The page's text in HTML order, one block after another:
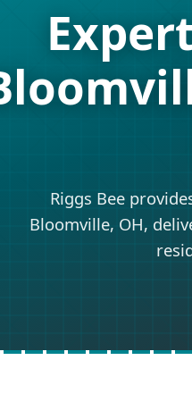
Riggs Bee
Bloomville, OH,